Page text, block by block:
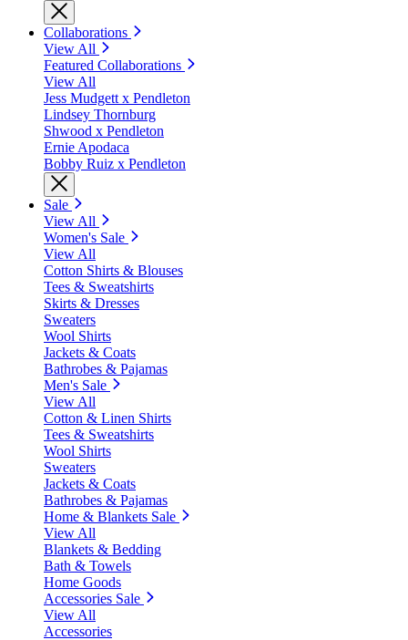
Collaborations
View All
Featured Collaborations
View All
Jess Mudgett x Pendleton
Lindsey Thornburg
Shwood x Pendleton
Ernie Apodaca
Bobby Ruiz x Pendleton
Sale
View All
Women's Sale
View All
Cotton Shirts & Blouses
Tees & Sweatshirts
Skirts & Dresses
Sweaters
Wool Shirts
Jackets & Coats
Bathrobes & Pajamas
Men's Sale
View All
Cotton & Linen Shirts
Tees & Sweatshirts
Wool Shirts
Sweaters
Jackets & Coats
Bathrobes & Pajamas
Home & Blankets Sale
View All
Blankets & Bedding
Bath & Towels
Home Goods
Accessories Sale
View All
Accessories